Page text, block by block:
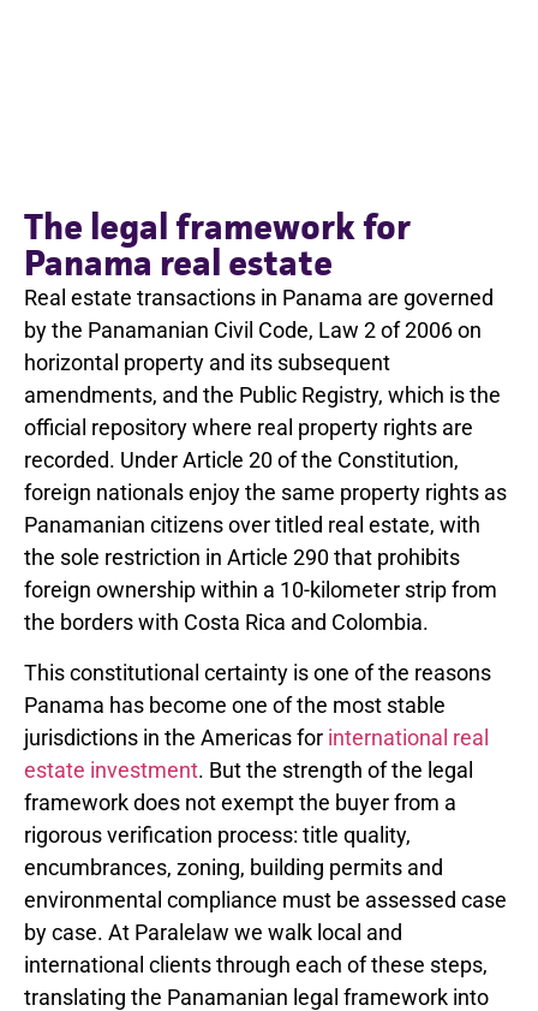
The legal framework for
Panama real estate
Real estate transactions in Panama are governed
by the Panamanian Civil Code, Law 2 of 2006 on
horizontal property and its subsequent
amendments, and the Public Registry, which is the
official repository where real property rights are
recorded. Under Article 20 of the Constitution,
foreign nationals enjoy the same property rights as
Panamanian citizens over titled real estate, with
the sole restriction in Article 290 that prohibits
foreign ownership within a 10-kilometer strip from
the borders with Costa Rica and Colombia.
This constitutional certainty is one of the reasons
Panama has become one of the most stable
jurisdictions in the Americas for international real
estate investment. But the strength of the legal
framework does not exempt the buyer from a
rigorous verification process: title quality,
encumbrances, zoning, building permits and
environmental compliance must be assessed case
by case. At Paralelaw we walk local and
international clients through each of these steps,
translating the Panamanian legal framework into